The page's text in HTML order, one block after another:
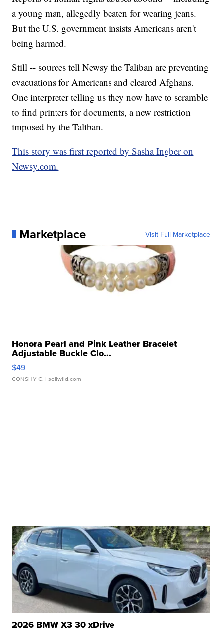
a young man, allegedly beaten for wearing jeans.
But the U.S. government insists Americans aren't
being harmed.
Still -- sources tell Newsy the Taliban are preventing
evacuations for Americans and cleared Afghans.
One interpreter telling us they now have to scramble
to find printers for documents, a new restriction
imposed by the Taliban.
This story was first reported by Sasha Ingber on
Newsy.com.
Marketplace Visit Full Marketplace
Honora Pearl and Pink Leather Bracelet
Adjustable Buckle Clo...
$49
CONSHY C. | sellwild.com
2026 BMW X3 30 xDrive